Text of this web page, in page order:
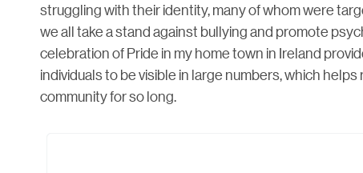
struggling with their identity, many of whom were
we all take a stand against bullying and promote
celebration of Pride in my home town in Ireland
individuals to be visible in large numbers, which
community for so long.